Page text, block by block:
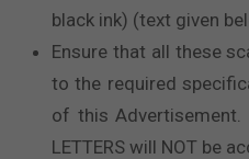
black ink) (text given
Ensure that all these
to the required
of this Advertisement.
LETTERS will NOT be